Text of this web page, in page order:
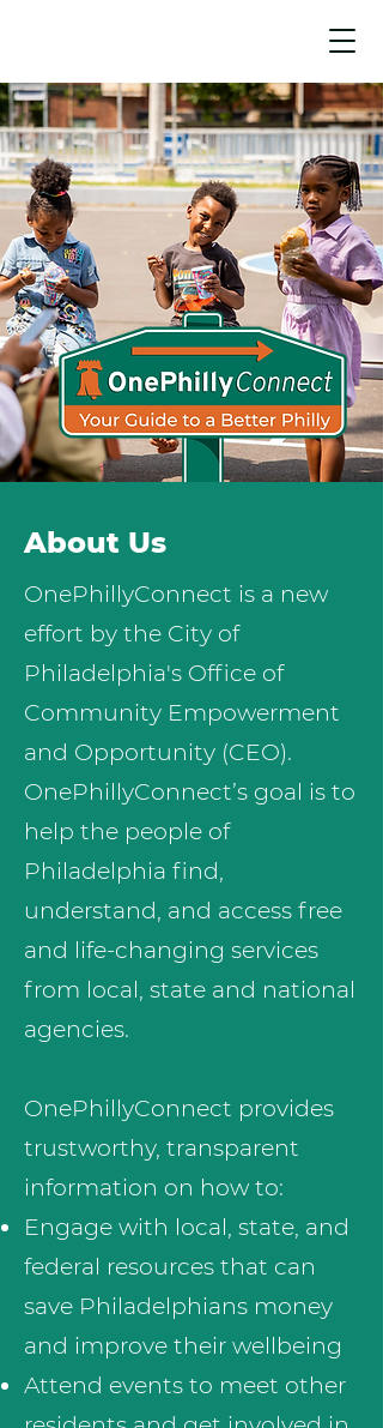
About Us
OnePhillyConnect is a new
effort by the City of
Philadelphia's Office of
Community Empowerment
and Opportunity (CEO).
OnePhillyConnect’s goal is to
help the people of
Philadelphia find,
understand, and access free
and life-changing services
from local, state and national
agencies.
OnePhillyConnect provides
trustworthy, transparent
information on how to:
Engage with local, state, and
federal resources that can
save Philadelphians money
and improve their wellbeing
Attend events to meet other